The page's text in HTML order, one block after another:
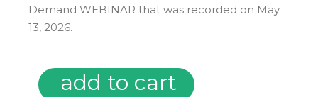
Demand WEBINAR that was recorded on May
13, 2026.
On Demand: Embedding AI into School-Based OT
add to cart